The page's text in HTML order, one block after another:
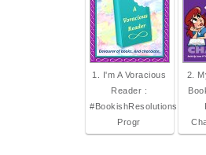
1. I'm A Voracious
Reader :
#BookishResolutions
Progr
2.